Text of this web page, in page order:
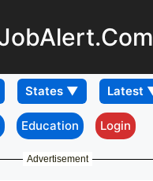
Education Login
Advertisement